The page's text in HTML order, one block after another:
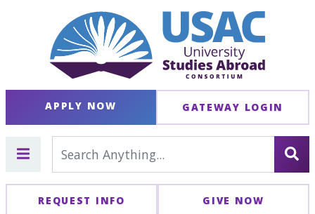
APPLY NOW GATEWAY LOGIN
REQUEST INFO GIVE NOW